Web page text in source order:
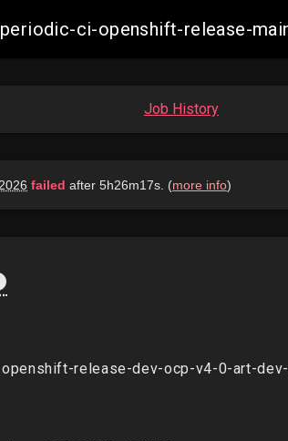
periodic-ci-openshift-release-
Job History